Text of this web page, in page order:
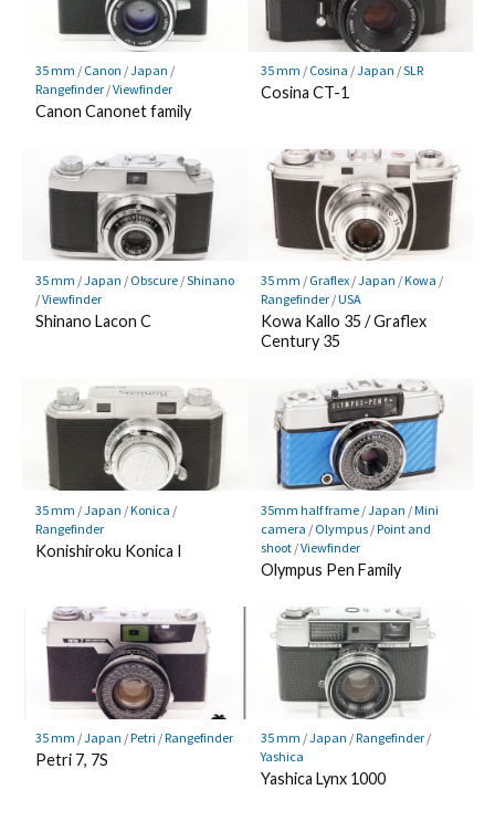
35 mm / Canon /Japan /
Rangefinder/Viewfinder
Canon Canonet family
35 mm / Cosina /Japan /SLR
Cosina CT-1
35 mm /Japan / Obscure/Shinano
/Viewfinder
Shinano Lacon C
35 mm / Graflex/Japan /Kowa /
Rangefinder/USA
Kowa Kallo 35 / Graflex
Century 35
35 mm /Japan /Konica /
Rangefinder
Konishiroku Konica I
35mm half frame/Japan /Mini
camera / Olympus/Point and
shoot/Viewfinder
Olympus Pen Family
35 mm /Japan /Petri /Rangefinder
Petri 7, 7S
35 mm /Japan /Rangefinder/
Yashica
Yashica Lynx 1000